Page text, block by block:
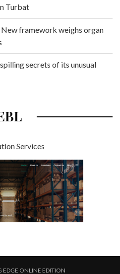
Turbat
New framework weighs organ
secrets of its unusual
Services
EDGE ONLINE EDITION